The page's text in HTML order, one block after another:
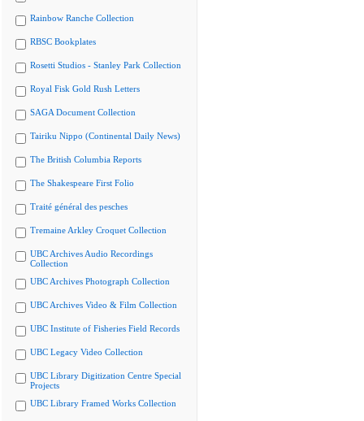
Rainbow Ranche Collection
RBSC Bookplates
Rosetti Studios - Stanley Park Collection
Royal Fisk Gold Rush Letters
SAGA Document Collection
Tairiku Nippo (Continental Daily News)
The British Columbia Reports
The Shakespeare First Folio
Traité général des pesches
Tremaine Arkley Croquet Collection
UBC Archives Audio Recordings
Collection
UBC Archives Photograph Collection
UBC Archives Video & Film Collection
UBC Institute of Fisheries Field Records
UBC Legacy Video Collection
UBC Library Digitization Centre Special
Projects
UBC Library Framed Works Collection